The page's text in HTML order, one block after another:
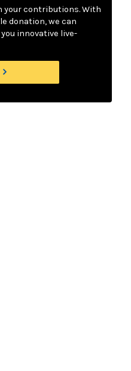
your contributions. With
donation, we can
innovative live-